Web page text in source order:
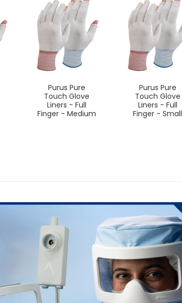
Purus Pure
Touch Glove
Liners - Full
Finger - Medium
Purus Pure
Touch Glove
Liners - Full
Finger - Small